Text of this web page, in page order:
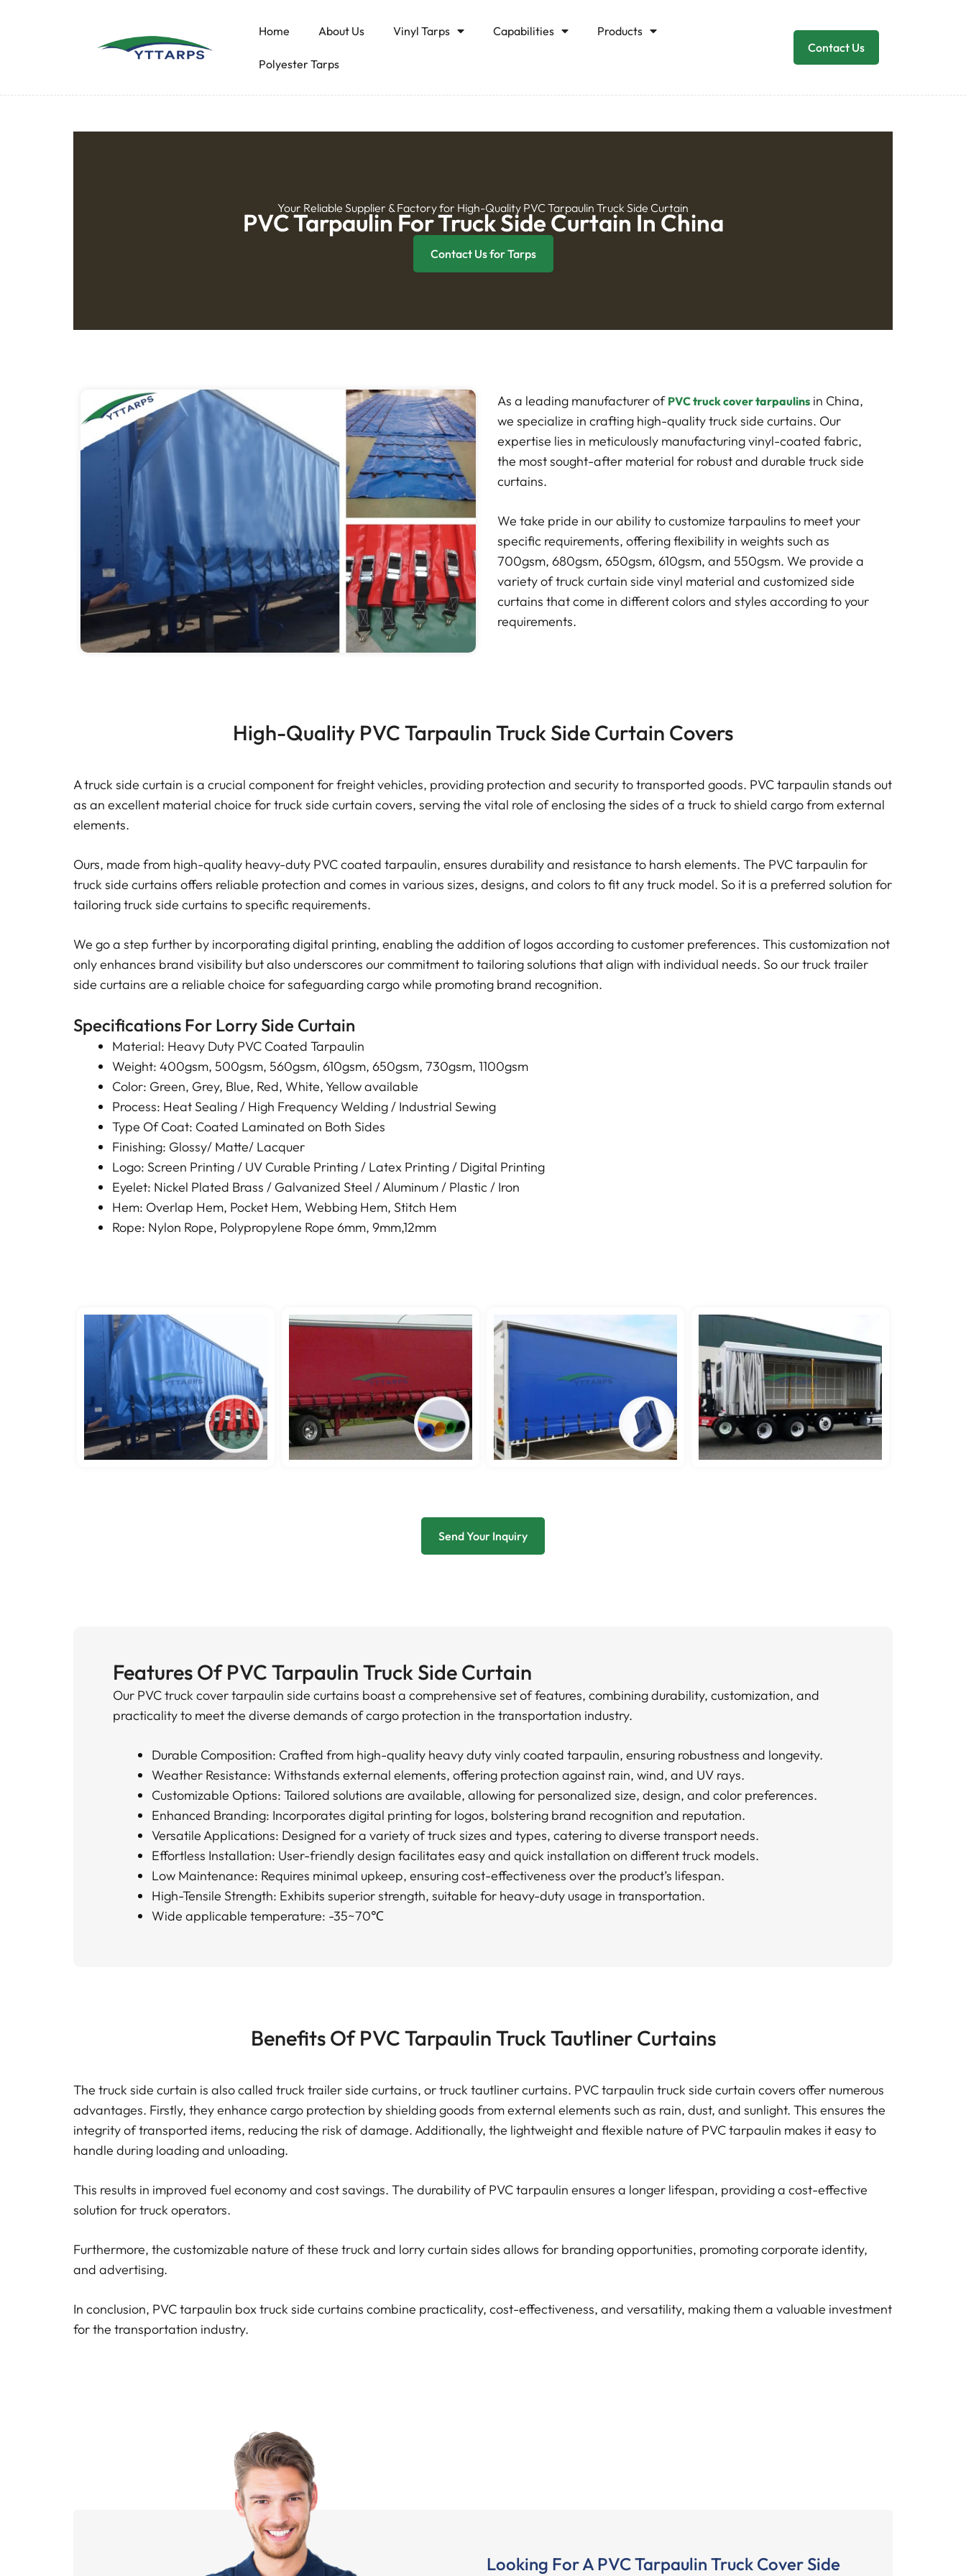
Home About Us Vinyl Tarps Capabilities Products
Polyester Tarps
Contact Us
Your Reliable Supplier & Factory for High-Quality PVC Tarpaulin Truck Side Curtain
PVC Tarpaulin For Truck Side Curtain In China
Contact Us for Tarps
As a leading manufacturer of PVC truck cover tarpaulins in China,
we specialize in crafting high-quality truck side curtains. Our
expertise lies in meticulously manufacturing vinyl-coated fabric,
the most sought-after material for robust and durable truck side
curtains.
We take pride in our ability to customize tarpaulins to meet your
specific requirements, offering flexibility in weights such as
700gsm, 680gsm, 650gsm, 610gsm, and 550gsm. We provide a
variety of truck curtain side vinyl material and customized side
curtains that come in different colors and styles according to your
requirements.
High-Quality PVC Tarpaulin Truck Side Curtain Covers
A truck side curtain is a crucial component for freight vehicles, providing protection and security to transported goods. PVC tarpaulin stands out
as an excellent material choice for truck side curtain covers, serving the vital role of enclosing the sides of a truck to shield cargo from external
elements.
Ours, made from high-quality heavy-duty PVC coated tarpaulin, ensures durability and resistance to harsh elements. The PVC tarpaulin for
truck side curtains offers reliable protection and comes in various sizes, designs, and colors to fit any truck model. So it is a preferred solution for
tailoring truck side curtains to specific requirements.
We go a step further by incorporating digital printing, enabling the addition of logos according to customer preferences. This customization not
only enhances brand visibility but also underscores our commitment to tailoring solutions that align with individual needs. So our truck trailer
side curtains are a reliable choice for safeguarding cargo while promoting brand recognition.
Specifications For Lorry Side Curtain
Material: Heavy Duty PVC Coated Tarpaulin
Weight: 400gsm, 500gsm, 560gsm, 610gsm, 650gsm, 730gsm, 1100gsm
Color: Green, Grey, Blue, Red, White, Yellow available
Process: Heat Sealing / High Frequency Welding / Industrial Sewing
Type Of Coat: Coated Laminated on Both Sides
Finishing: Glossy/ Matte/ Lacquer
Logo: Screen Printing / UV Curable Printing / Latex Printing / Digital Printing
Eyelet: Nickel Plated Brass / Galvanized Steel / Aluminum / Plastic / Iron
Hem: Overlap Hem, Pocket Hem, Webbing Hem, Stitch Hem
Rope: Nylon Rope, Polypropylene Rope 6mm, 9mm,12mm
Send Your Inquiry
Features Of PVC Tarpaulin Truck Side Curtain
Our PVC truck cover tarpaulin side curtains boast a comprehensive set of features, combining durability, customization, and
practicality to meet the diverse demands of cargo protection in the transportation industry.
Durable Composition: Crafted from high-quality heavy duty vinly coated tarpaulin, ensuring robustness and longevity.
Weather Resistance: Withstands external elements, offering protection against rain, wind, and UV rays.
Customizable Options: Tailored solutions are available, allowing for personalized size, design, and color preferences.
Enhanced Branding: Incorporates digital printing for logos, bolstering brand recognition and reputation.
Versatile Applications: Designed for a variety of truck sizes and types, catering to diverse transport needs.
Effortless Installation: User-friendly design facilitates easy and quick installation on different truck models.
Low Maintenance: Requires minimal upkeep, ensuring cost-effectiveness over the product’s lifespan.
High-Tensile Strength: Exhibits superior strength, suitable for heavy-duty usage in transportation.
Wide applicable temperature: -35~70℃
Benefits Of PVC Tarpaulin Truck Tautliner Curtains
The truck side curtain is also called truck trailer side curtains, or truck tautliner curtains. PVC tarpaulin truck side curtain covers offer numerous
advantages. Firstly, they enhance cargo protection by shielding goods from external elements such as rain, dust, and sunlight. This ensures the
integrity of transported items, reducing the risk of damage. Additionally, the lightweight and flexible nature of PVC tarpaulin makes it easy to
handle during loading and unloading.
This results in improved fuel economy and cost savings. The durability of PVC tarpaulin ensures a longer lifespan, providing a cost-effective
solution for truck operators.
Furthermore, the customizable nature of these truck and lorry curtain sides allows for branding opportunities, promoting corporate identity,
and advertising.
In conclusion, PVC tarpaulin box truck side curtains combine practicality, cost-effectiveness, and versatility, making them a valuable investment
for the transportation industry.
Looking For A PVC Tarpaulin Truck Cover Side